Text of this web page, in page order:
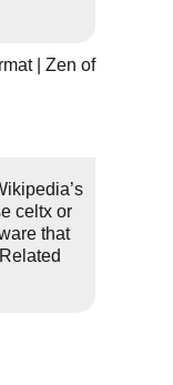
| Zen of
celtx or
that